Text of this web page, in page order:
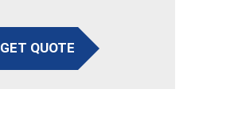
GET QUOTE